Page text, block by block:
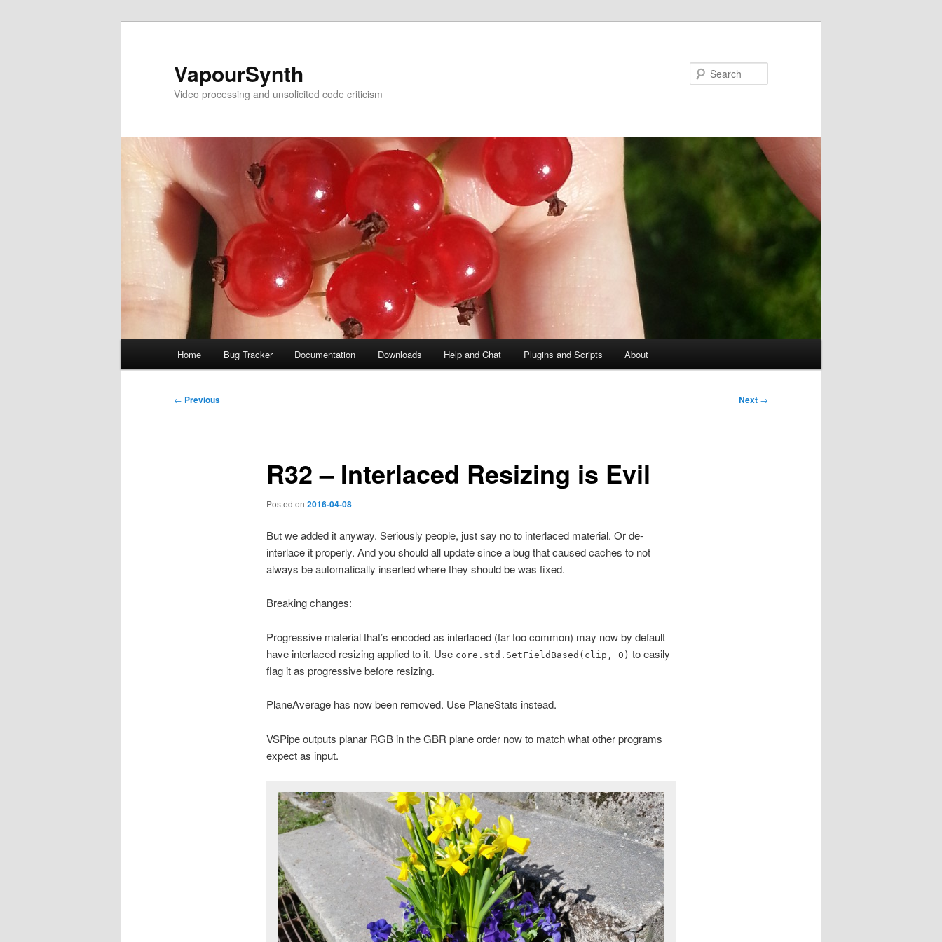
VapourSynth
Video processing and unsolicited code criticism
Home Bug Tracker Documentation Downloads Help and Chat Plugins and Scripts About
Post
← Previous Next →
R32 – Interlaced Resizing is Evil
Posted on 2016-04-08
But we added it anyway. Seriously people, just say no to interlaced material. Or de-
interlace it properly. And you should all update since a bug that caused caches to not
always be automatically inserted where they should be was fixed.
Breaking changes:
Progressive material that’s encoded as interlaced (far too common) may now by default
have interlaced resizing applied to it. Use core.std.SetFieldBased(clip, 0) to easily
flag it as progressive before resizing.
PlaneAverage has now been removed. Use PlaneStats instead.
VSPipe outputs planar RGB in the GBR plane order now to match what other programs
expect as input.